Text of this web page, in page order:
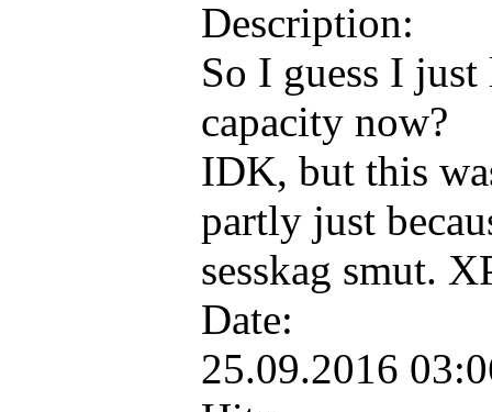
Description:
So I guess I
capacity now?
IDK, but this
partly just
sesskag smut.
Date:
25.09.2016